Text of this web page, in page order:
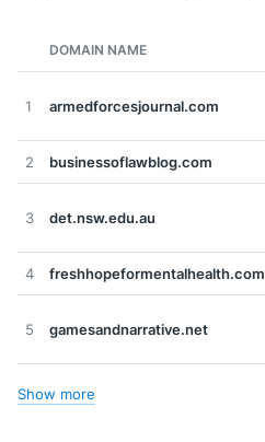
DOMAIN NAME
1 armedforcesjournal.com
2 businessoflawblog.com
3 det.nsw.edu.au
4 freshhopeformentalhealth.com
5 gamesandnarrative.net
Show more